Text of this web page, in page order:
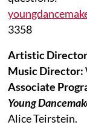
3358
Artistic
Music Director:
Associate
Young
Alice Teirstein.